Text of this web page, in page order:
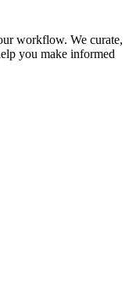
workflow. We curate,
you make informed